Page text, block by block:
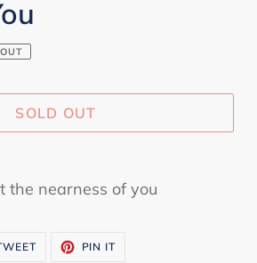
SOLD OUT
the nearness of you
TWEET PIN IT